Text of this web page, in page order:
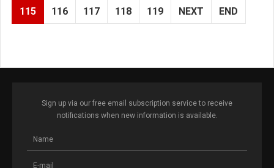
115 116 117 118 119 NEXT END
Sign up via our free email subscription service to receive
notifications when new information is available.